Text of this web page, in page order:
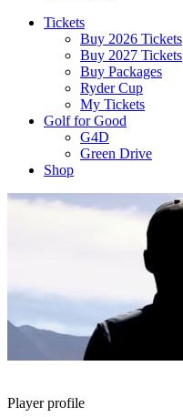
Tickets
Buy 2026 Tickets
Buy 2027 Tickets
Buy Packages
Ryder Cup
My Tickets
Golf for Good
G4D
Green Drive
Shop
Player profile